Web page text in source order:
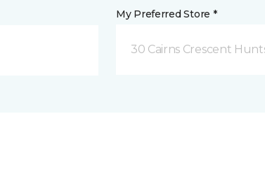
My Preferred Store *
30 Cairns Crescent